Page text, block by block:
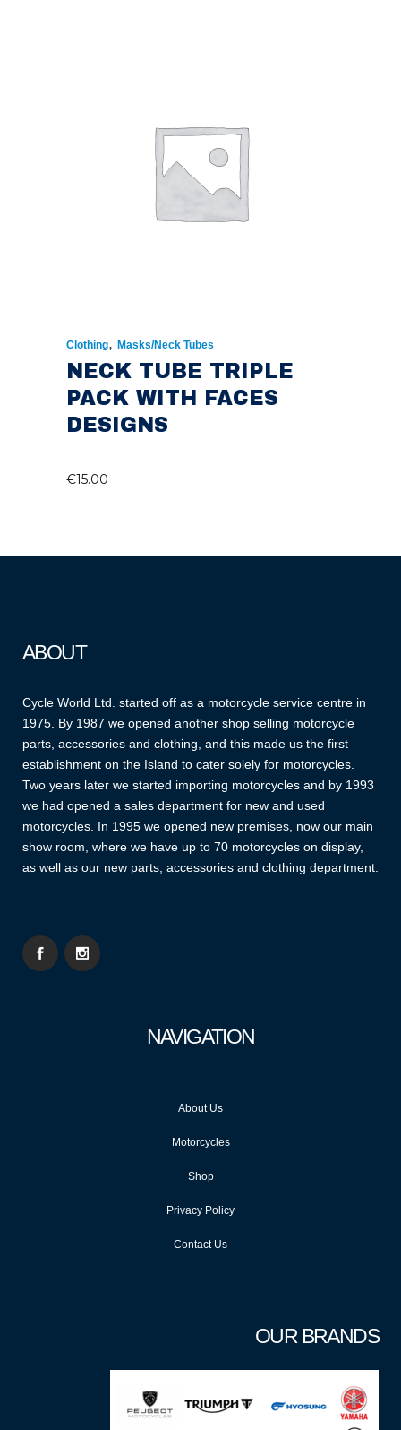
Clothing, Masks/Neck Tubes
NECK TUBE TRIPLE
PACK WITH FACES
DESIGNS
€15.00
ABOUT
Cycle World Ltd. started off as a motorcycle service centre in
1975. By 1987 we opened another shop selling motorcycle
parts, accessories and clothing, and this made us the first
establishment on the Island to cater solely for motorcycles.
Two years later we started importing motorcycles and by 1993
we had opened a sales department for new and used
motorcycles. In 1995 we opened new premises, now our main
show room, where we have up to 70 motorcycles on display,
as well as our new parts, accessories and clothing department.
NAVIGATION
About Us
Motorcycles
Shop
Privacy Policy
Contact Us
OUR BRANDS